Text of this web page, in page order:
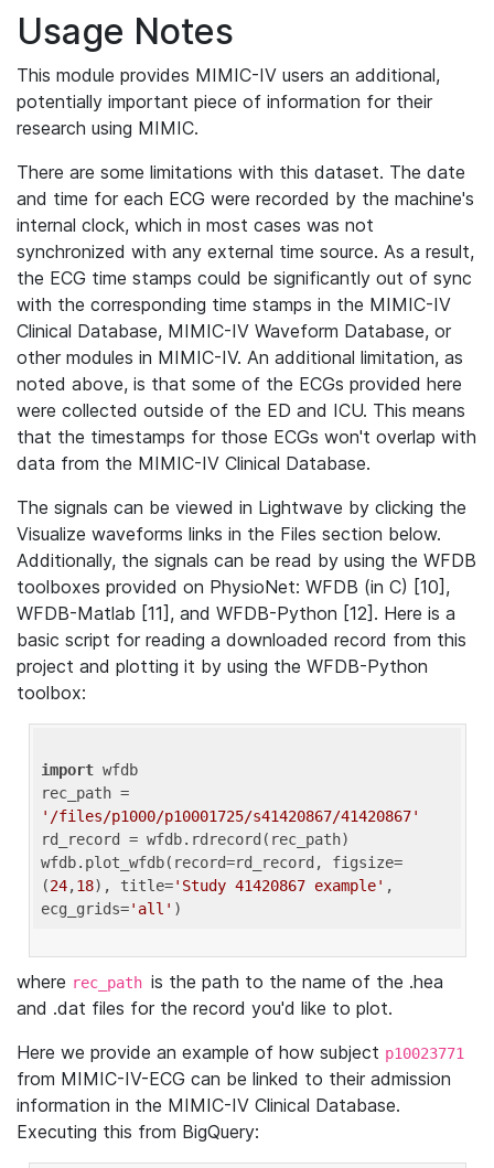
Usage Notes
This module provides MIMIC-IV users an additional,
potentially important piece of information for their
research using MIMIC.
There are some limitations with this dataset. The date
and time for each ECG were recorded by the machine's
internal clock, which in most cases was not
synchronized with any external time source. As a result,
the ECG time stamps could be significantly out of sync
with the corresponding time stamps in the MIMIC-IV
Clinical Database, MIMIC-IV Waveform Database, or
other modules in MIMIC-IV. An additional limitation, as
noted above, is that some of the ECGs provided here
were collected outside of the ED and ICU. This means
that the timestamps for those ECGs won't overlap with
data from the MIMIC-IV Clinical Database.
The signals can be viewed in Lightwave by clicking the
Visualize waveforms links in the Files section below.
Additionally, the signals can be read by using the WFDB
toolboxes provided on PhysioNet: WFDB (in C) [10],
WFDB-Matlab [11], and WFDB-Python [12]. Here is a
basic script for reading a downloaded record from this
project and plotting it by using the WFDB-Python
toolbox:
import wfdb
'/files/p1000/p10001725/s41420867/41420867'
rd_record = wfdb.rdrecord(rec_path)
wfdb.plot_wfdb(record=rd_record, figsize=
(24,18), title='Study 41420867 example' ,
ecg_grids='all'
where rec_path is the path to the name of the .hea
and .dat files for the record you'd like to plot.
Here we provide an example of how subject p10023771
from MIMIC-IV-ECG can be linked to their admission
information in the MIMIC-IV Clinical Database.
Executing this from BigQuery: